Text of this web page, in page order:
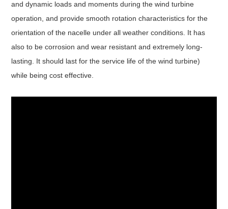
and dynamic loads and moments during the wind turbine
operation, and provide smooth rotation characteristics for the
orientation of the nacelle under all weather conditions. It has
also to be corrosion and wear resistant and extremely long-
lasting. It should last for the service life of the wind turbine)
while being cost effective.